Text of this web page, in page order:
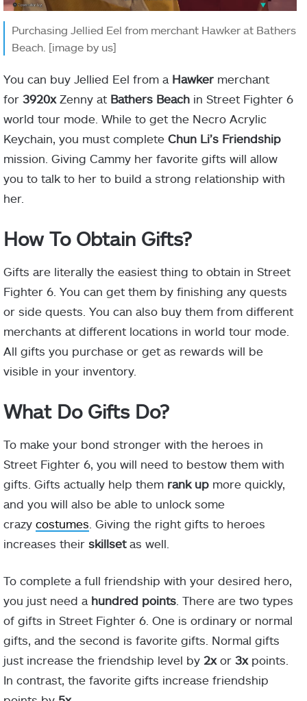
Purchasing Jellied Eel from merchant Hawker at Bathers
Beach. [image by us]
You can buy Jellied Eel from a Hawker merchant
for 3920xZenny at Bathers Beach in Street Fighter 6
world tour mode. While to get the Necro Acrylic
Keychain, you must complete Chun Li’s Friendship
mission. Giving Cammy her favorite gifts will allow
you to talk to her to build a strong relationship with
her.
How To Obtain Gifts?
Gifts are literally the easiest thing to obtain in Street
Fighter 6. You can get them by finishing any quests
or side quests. You can also buy them from different
merchants at different locations in world tour mode.
All gifts you purchase or get as rewards will be
visible in your inventory.
What Do Gifts Do?
To make your bond stronger with the heroes in
Street Fighter 6, you will need to bestow them with
gifts. Gifts actually help them rank up more quickly,
and you will also be able to unlock some
crazy costumes . Giving the right gifts to heroes
increases their skillsetas well.
To complete a full friendship with your desired hero,
you just need a hundred points . There are two types
of gifts in Street Fighter 6. One is ordinary or normal
gifts, and the second is favorite gifts. Normal gifts
just increase the friendship level by 2xor 3xpoints.
In contrast, the favorite gifts increase friendship